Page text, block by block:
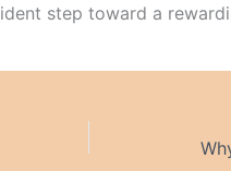
step toward a